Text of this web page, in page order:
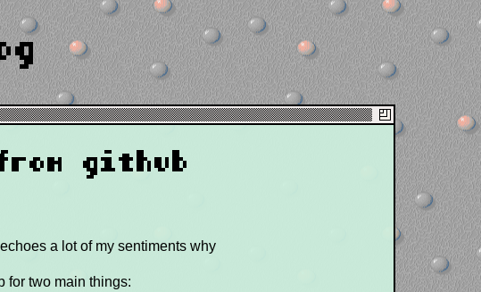
github
echoes a lot of my sentiments why
for two main things: